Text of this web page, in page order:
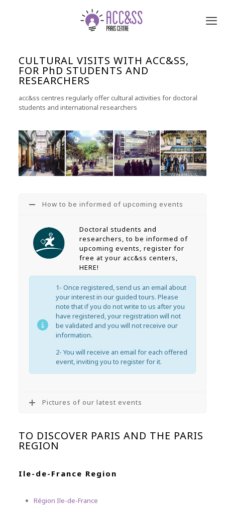
CULTURAL VISITS WITH ACC&SS,
FOR PhD STUDENTS AND
RESEARCHERS
acc&ss centres regularly offer cultural activities for doctoral
students and international researchers
How to be informed of upcoming events
Doctoral students and
researchers, to be informed of
upcoming events, register for
free at your acc&ss centers,
HERE!
1- Once registered, send us an email about
your interest in our guided tours. Please
note that if you do not write to us after you
have registered, your registration will not
be validated and you will not receive our
information.
2- You will receive an email for each offered
event, inviting you to register for it.
Pictures of our latest events
TO DISCOVER PARIS AND THE PARIS
REGION
Ile-de-France Region
Région Ile-de-France